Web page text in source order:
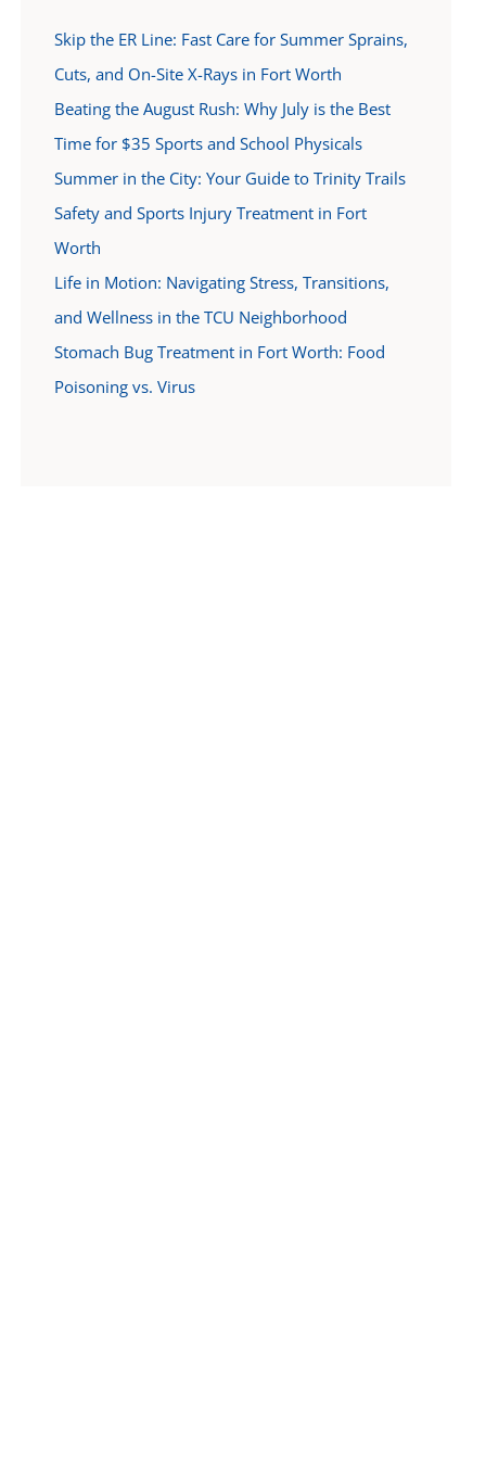
Skip the ER Line: Fast Care for Summer Sprains,
Cuts, and On-Site X-Rays in Fort Worth
Beating the August Rush: Why July is the Best
Time for $35 Sports and School Physicals
Summer in the City: Your Guide to Trinity Trails
Safety and Sports Injury Treatment in Fort
Worth
Life in Motion: Navigating Stress, Transitions,
and Wellness in the TCU Neighborhood
Stomach Bug Treatment in Fort Worth: Food
Poisoning vs. Virus